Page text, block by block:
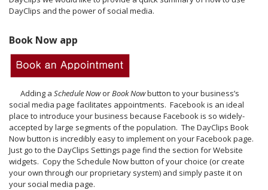
DayClips and the power of social media.
Book Now app
Adding a Schedule NoworBook Nowbutton to your business’s
social media page facilitates appointments. Facebook is an ideal
place to introduce your business because Facebook is so widely-
accepted by large segments of the population. The DayClips Book
Now button is incredibly easy to implement on your Facebook page.
Just go to the DayClips Settings page find the section for Website
widgets. Copy the Schedule Now button of your choice (or create
your own through our proprietary system) and simply paste it on
your social media page.